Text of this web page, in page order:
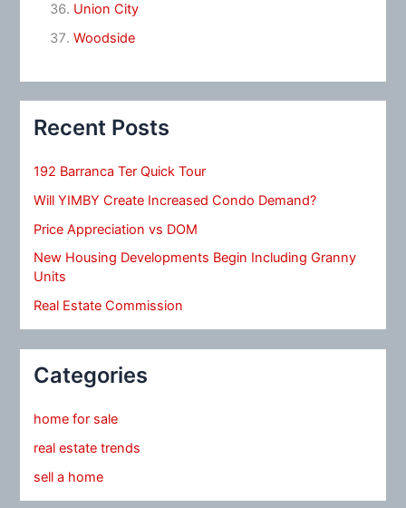
Union City
Woodside
Recent Posts
192 Barranca Ter Quick Tour
Will YIMBY Create Increased Condo Demand?
Price Appreciation vs DOM
New Housing Developments Begin Including Granny
Units
Real Estate Commission
Categories
home for sale
real estate trends
sell a home